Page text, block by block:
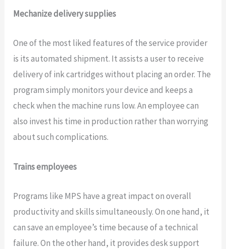
Mechanize delivery supplies
One of the most liked features of the service provider
is its automated shipment. It assists a user to receive
delivery of ink cartridges without placing an order. The
program simply monitors your device and keeps a
check when the machine runs low. An employee can
also invest his time in production rather than worrying
about such complications.
Trains employees
Programs like MPS have a great impact on overall
productivity and skills simultaneously. On one hand, it
can save an employee’s time because of a technical
failure. On the other hand, it provides desk support